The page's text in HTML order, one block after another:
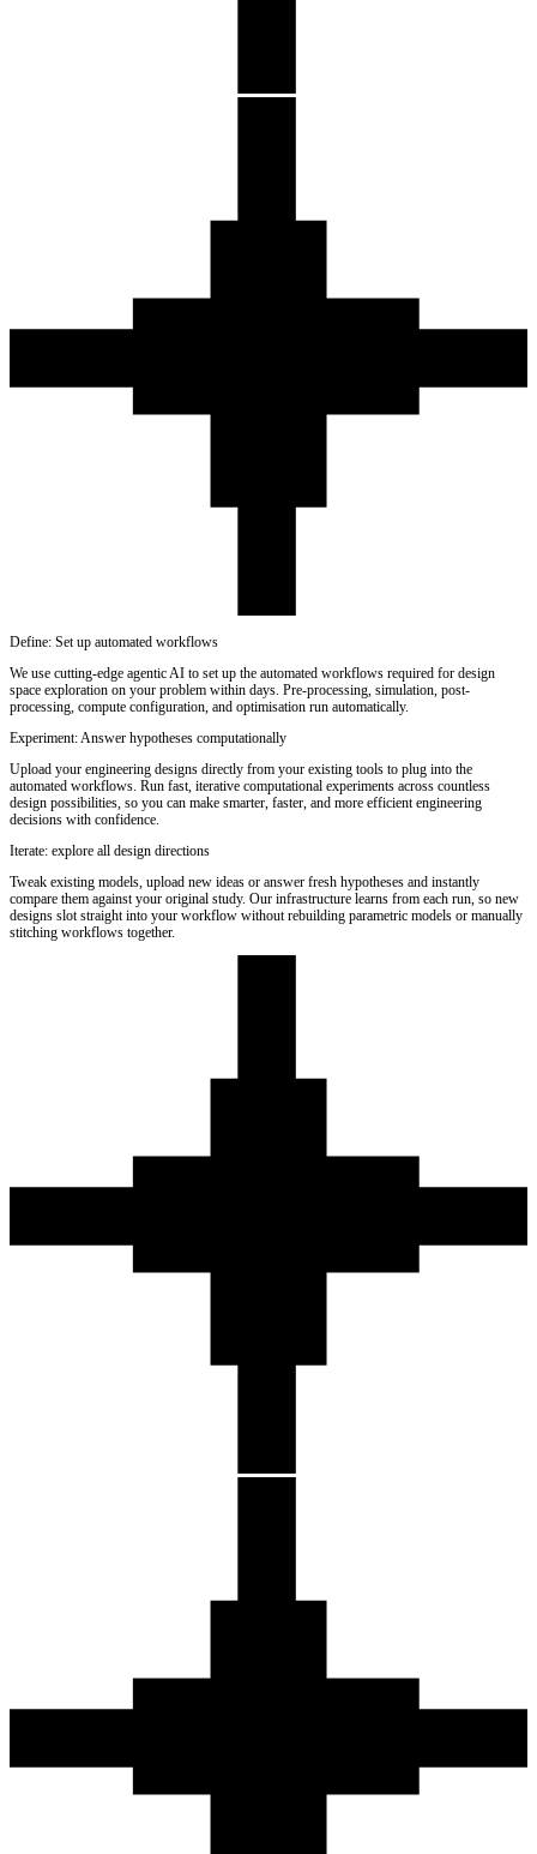
Define: Set up automated workflows
We use cutting-edge agentic AI to set up the automated workflows required for design
space exploration on your problem within days. Pre-processing, simulation, post-
processing, compute configuration, and optimisation run automatically.
Experiment: Answer hypotheses computationally
Upload your engineering designs directly from your existing tools to plug into the
automated workflows. Run fast, iterative computational experiments across countless
design possibilities, so you can make smarter, faster, and more efficient engineering
decisions with confidence.
Iterate: explore all design directions
Tweak existing models, upload new ideas or answer fresh hypotheses and instantly
compare them against your original study. Our infrastructure learns from each run, so new
designs slot straight into your workflow without rebuilding parametric models or manually
stitching workflows together.